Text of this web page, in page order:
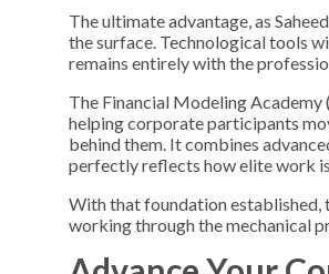
The ultimate advantage, as
the surface. Technological tools
remains entirely with the
The Financial Modeling Academy
helping corporate participants
behind them. It combines
perfectly reflects how elite work
With that foundation established,
working through the mechanical